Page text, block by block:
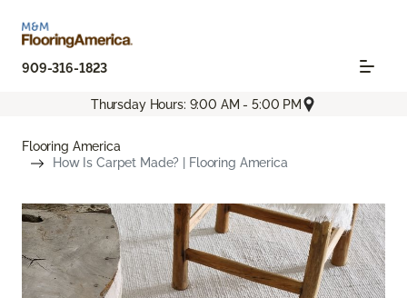
909-316-1823
Thursday Hours: 9:00 AM - 5:00 PM
Flooring America
How Is Carpet Made? | Flooring America